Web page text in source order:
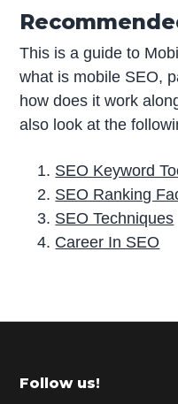
This is a guide to
what is mobile SEO,
how does it work
also look at the
SEO Keyword
SEO Ranking
SEO Techniques
Career In SEO
r
m
Footer
Follow us!